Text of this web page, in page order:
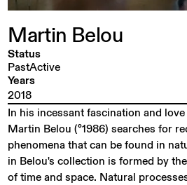
Martin Belou
Status
PastActive
Years
2018
In his incessant fascination and
Martin Belou (°1986) searches for
phenomena that can be found in
in Belou's collection is formed by
of time and space. Natural